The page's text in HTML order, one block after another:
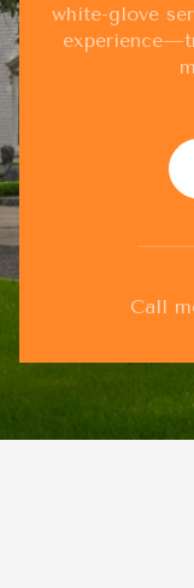
white-glove
Call